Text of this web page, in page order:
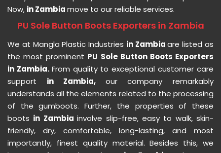
Now, in Zambiamove to our reliable services.
PU Sole Button Boots Exporters in Zambia
We at Mangla Plastic Industries in Zambiaare listed as
the most prominent PU Sole Button Boots Exporters
in Zambia. From quality to exceptional customer care
support in Zambia, our company remarkably
understands all the elements related to the processing
of the gumboots. Further, the properties of these
boots in Zambiainvolve slip-free, easy to walk, skin-
friendly, dry, comfortable, long-lasting, and most
importantly, finest quality material. Besides this, we